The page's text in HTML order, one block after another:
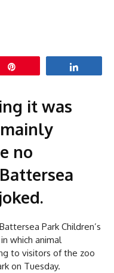
it was
no
Park Children’s
which animal
to visitors of the zoo
on Tuesday.